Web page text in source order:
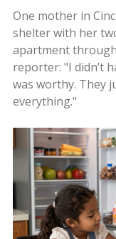
One mother in
shelter with her
apartment
reporter: "I didn’t
was worthy. They
everything."